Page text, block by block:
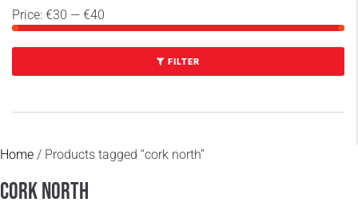
FILTER
Price: €30 — €40
Home / Products tagged “cork north”
cork north